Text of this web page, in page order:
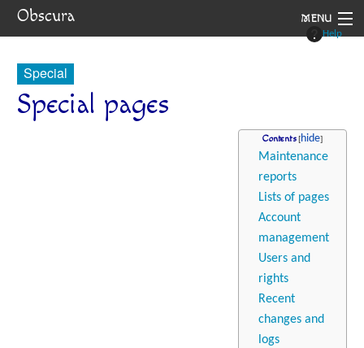
Obscura MENU
Setting
Rules
Help
Special
Special pages
Contents
Maintenance
reports
Lists of pages
Account
management
Users and
rights
Recent
changes and
logs